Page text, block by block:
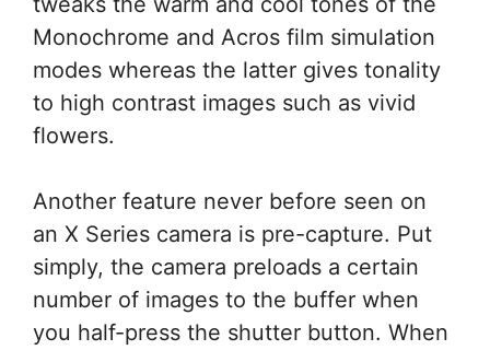
Monochrome and Acros film simulation
modes whereas the latter gives tonality
to high contrast images such as vivid
flowers.
Another feature never before seen on
an X Series camera is pre-capture. Put
simply, the camera preloads a certain
number of images to the buffer when
you half-press the shutter button. When